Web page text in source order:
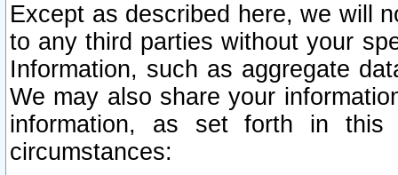
Except as described here, we will
to any third parties without your
Information, such as aggregate
We may also share your
information, as set forth in this
circumstances: